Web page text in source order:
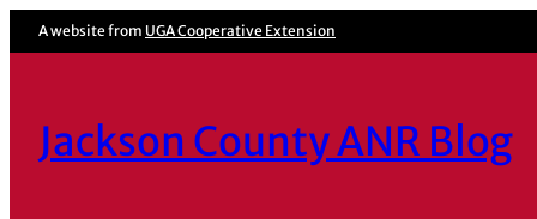
Skip
to
A website from UGA Cooperative Extension
Jackson County ANR Blog